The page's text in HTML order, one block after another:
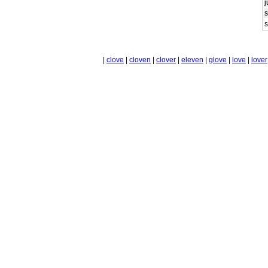
clove cloven clover eleven glove love lover